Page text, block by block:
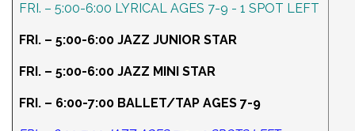
FRI. – 5:00-6:00 LYRICAL AGES 7-9 - 1 SPOT LEFT
FRI. – 5:00-6:00 JAZZ JUNIOR STAR
FRI. – 5:00-6:00 JAZZ MINI STAR
FRI. – 6:00-7:00 BALLET/TAP AGES 7-9